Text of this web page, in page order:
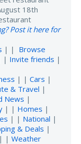
18th
Post it here for
| | Browse
| Invite friends |
| | Cars |
& Travel |
News |
| | Homes |
| | National |
& Deals |
| | Weather